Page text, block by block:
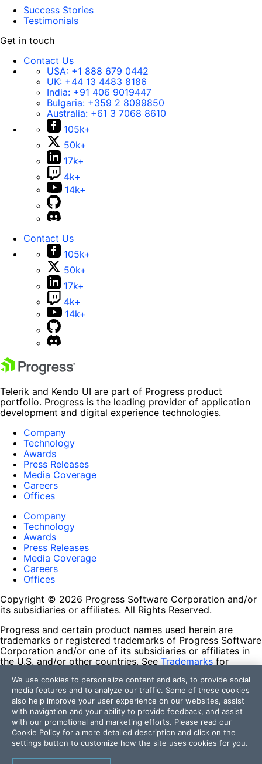
Success Stories
Testimonials
Get in touch
Contact Us
USA: +1 888 679 0442
UK: +44 13 4483 8186
India: +91 406 9019447
Bulgaria: +359 2 8099850
Australia: +61 3 7068 8610
105k+
50k+
17k+
4k+
14k+
Contact Us
105k+
50k+
17k+
4k+
14k+
Telerik and Kendo UI are part of Progress product
portfolio. Progress is the leading provider of application
development and digital experience technologies.
Company
Technology
Awards
Press Releases
Media Coverage
Careers
Offices
Company
Technology
Awards
Press Releases
Media Coverage
Careers
Offices
Copyright © 2026 Progress Software Corporation and/or
its subsidiaries or affiliates. All Rights Reserved.
Progress and certain product names used herein are
trademarks or registered trademarks of Progress Software
Corporation and/or one of its subsidiaries or affiliates in
the U.S. and/or other countries. See Trademarks for
contained herein are reserved by their respective owners
and their inclusion does not imply an endorsement,
affiliation, or sponsorship as between Progress and the
respective owners.
Terms of Use
Site Feedback
Privacy Center
We use cookies to personalize content and ads, to provide social
media features and to analyze our traffic. Some of these cookies
also help improve your user experience on our websites, assist
with navigation and your ability to provide feedback, and assist
with our promotional and marketing efforts. Please read our
Cookie Policy for a more detailed description and click on the
settings button to customize how the site uses cookies for you.